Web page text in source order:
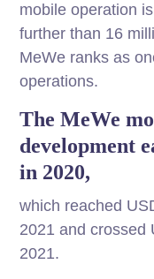
mobile operation
further than 16
MeWe ranks as
operations.
The MeWe
development
in 2020,
which reached
2021 and crossed
2021.